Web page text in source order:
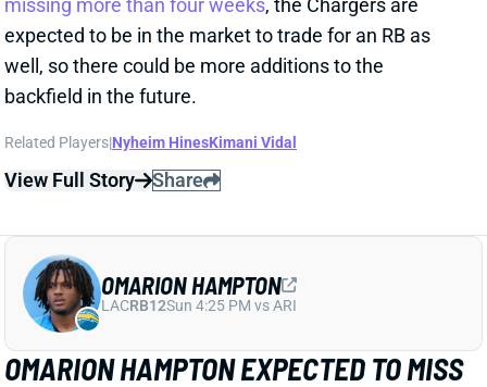
View Full Story Share
OMARION HAMPTON EXPECTED TO MISS
MORE THAN 4 WEEKS
Oct 12, 2025 12:37 PM
Chargers RB Omarion Hampton (ankle) is out at least
the next four weeks on IR. But NFL Network's Mike
Garafolo hears that the rookie will "likely" miss more
LACRB12 Sun 4:25 PM vs ARI